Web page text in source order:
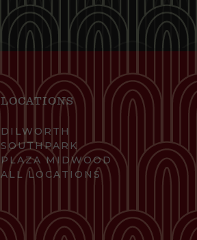
LOCATIONS
DILWORTH
SOUTHPARK
PLAZA MIDWOOD
ALL LOCATIONS